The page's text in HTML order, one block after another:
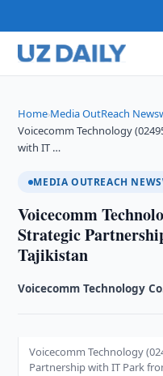
Home›Media OutReach
Voicecomm Technology
with IT …
MEDIA OUTREACH
Voicecomm
Strategic
Tajikistan
Voicecomm Technology
Voicecomm Technology
Partnership with IT Park